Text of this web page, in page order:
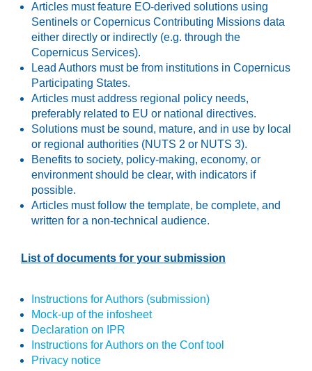
Articles must feature EO-derived solutions using
Sentinels or Copernicus Contributing Missions data
either directly or indirectly (e.g. through the
Copernicus Services).
Lead Authors must be from institutions in Copernicus
Participating States.
Articles must address regional policy needs,
preferably related to EU or national directives.
Solutions must be sound, mature, and in use by local
or regional authorities (NUTS 2 or NUTS 3).
Benefits to society, policy-making, economy, or
environment should be clear, with indicators if
possible.
Articles must follow the template, be complete, and
written for a non-technical audience.
List of documents for your submission
Instructions for Authors (submission)
Mock-up of the infosheet
Declaration on IPR
Instructions for Authors on the Conf tool
Privacy notice